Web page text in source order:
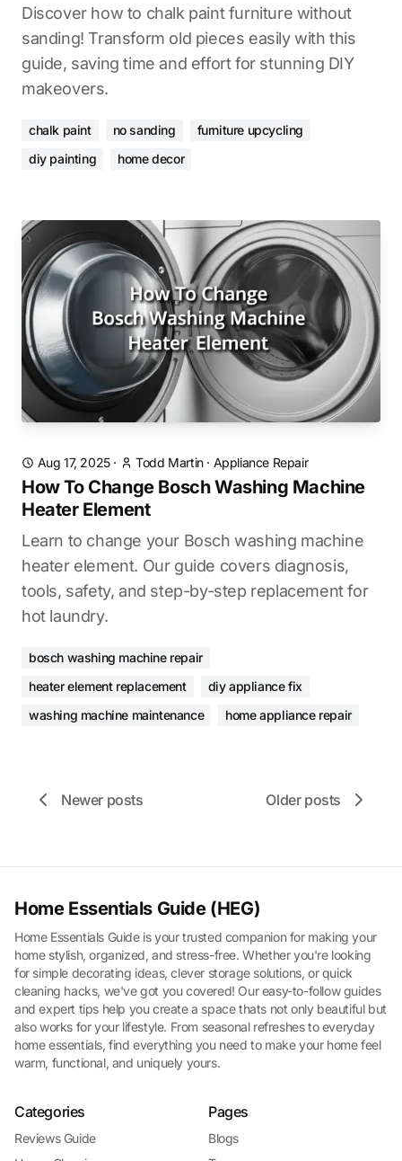
Discover how to chalk paint furniture without
sanding! Transform old pieces easily with this
guide, saving time and effort for stunning DIY
makeovers.
chalk paint no sanding
furniture upcycling
diy painting
home decor
Aug 17, 2025· Todd Martin· Appliance Repair
How To Change Bosch Washing Machine
Heater Element
Learn to change your Bosch washing machine
heater element. Our guide covers diagnosis,
tools, safety, and step-by-step replacement for
hot laundry.
bosch washing machine repair
heater element replacement
diy appliance fix
washing machine maintenance
home appliance repair
Newer posts Older posts
Home Essentials Guide (HEG)
Home Essentials Guide is your trusted companion for making your
home stylish, organized, and stress-free. Whether you're looking
for simple decorating ideas, clever storage solutions, or quick
cleaning hacks, we've got you covered! Our easy-to-follow guides
and expert tips help you create a space thats not only beautiful but
also works for your lifestyle. From seasonal refreshes to everyday
home essentials, find everything you need to make your home feel
warm, functional, and uniquely yours.
Categories
Reviews Guide
Pages
Blogs